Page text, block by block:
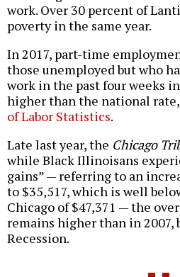
work. Over 30 percent of
poverty in the same year.
In 2017, part-time
those unemployed but who
work in the past four weeks
higher than the national rate,
of Labor Statistics.
Late last year, the Chicago
while Black Illinoisans
gains” — referring to an
to $35,517, which is well
Chicago of $47,371 — the
remains higher than in 2007,
Recession.